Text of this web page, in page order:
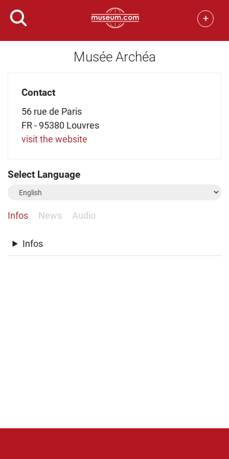
+
Musée Archéa
Contact
56 rue de Paris
FR - 95380 Louvres
visit the website
Select Language
Infos News Audio
Infos